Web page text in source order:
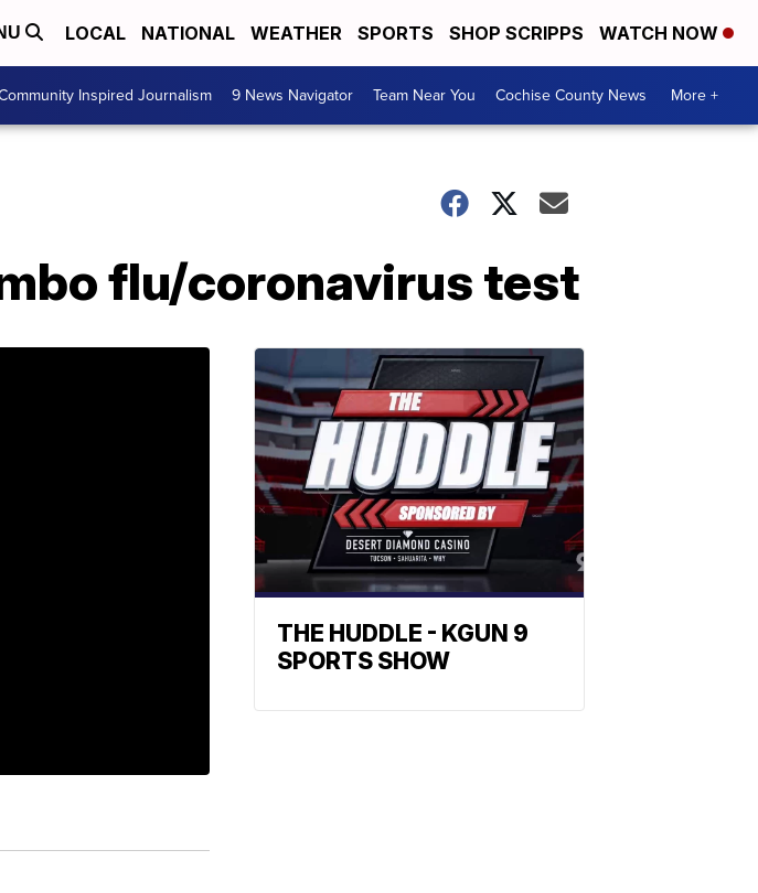
LOCAL NATIONAL WEATHER SPORTS SHOP SCRIPPS WATCH NOW
Inspired Journalism 9 News Navigator Team Near You Cochise County News More +
flu/coronavirus test
THE HUDDLE - KGUN 9
SPORTS SHOW